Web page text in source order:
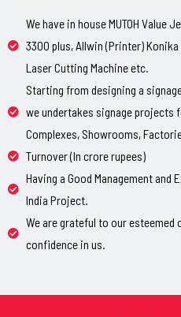
We have in house MUTOH Value
3300 plus, Allwin (Printer)
Laser Cutting Machine etc.
Starting from designing a
we undertakes signage projects
Complexes, Showrooms,
Turnover (In crore rupees)
Having a Good Management and
India Project.
We are grateful to our
confidence in us.